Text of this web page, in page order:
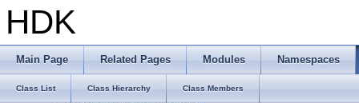
HDK
Main Page Related Pages Modules Namespaces
Class List Class Hierarchy Class Members
PhysicalDeviceDrmPropertiesEXT
PhysicalDeviceDynamicRenderingFeatures
CppType< StructureType,
PhysicalDeviceExclusiveScissorFeaturesNV